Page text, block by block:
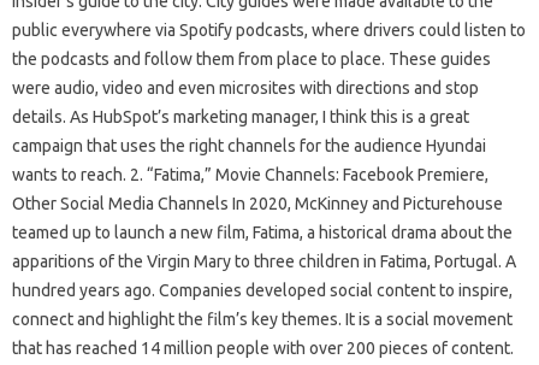
public everywhere via Spotify podcasts, where drivers could listen to
the podcasts and follow them from place to place. These guides
were audio, video and even microsites with directions and stop
details. As HubSpot’s marketing manager, I think this is a great
campaign that uses the right channels for the audience Hyundai
wants to reach. 2. “Fatima,” Movie Channels: Facebook Premiere,
Other Social Media Channels In 2020, McKinney and Picturehouse
teamed up to launch a new film, Fatima, a historical drama about the
apparitions of the Virgin Mary to three children in Fatima, Portugal. A
hundred years ago. Companies developed social content to inspire,
connect and highlight the film’s key themes. It is a social movement
that has reached 14 million people with over 200 pieces of content.